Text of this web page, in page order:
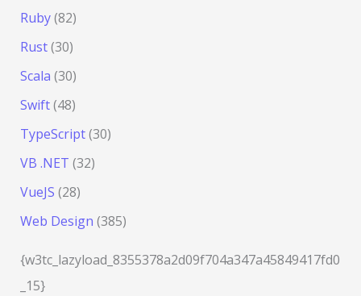
Ruby(82)
Rust(30)
Scala (30)
Swift(48)
TypeScript(30)
VB .NET (32)
VueJS (28)
Web Design (385)
{w3tc_lazyload_8355378a2d09f704a347a45849417fd0
_15}